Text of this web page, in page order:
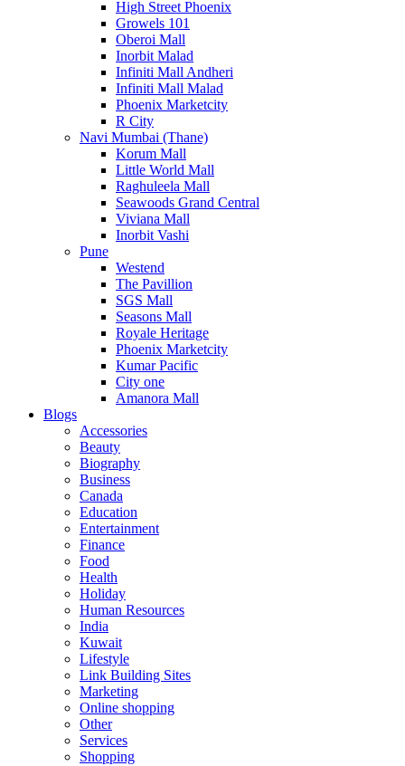
High Street Phoenix
Growels 101
Oberoi Mall
Inorbit Malad
Infiniti Mall Andheri
Infiniti Mall Malad
Phoenix Marketcity
R City
Navi Mumbai (Thane)
Korum Mall
Little World Mall
Raghuleela Mall
Seawoods Grand Central
Viviana Mall
Inorbit Vashi
Pune
Westend
The Pavillion
SGS Mall
Seasons Mall
Royale Heritage
Phoenix Marketcity
Kumar Pacific
City one
Amanora Mall
Blogs
Accessories
Beauty
Biography
Business
Canada
Education
Entertainment
Finance
Food
Health
Holiday
Human Resources
India
Kuwait
Lifestyle
Link Building Sites
Marketing
Online shopping
Other
Services
Shopping